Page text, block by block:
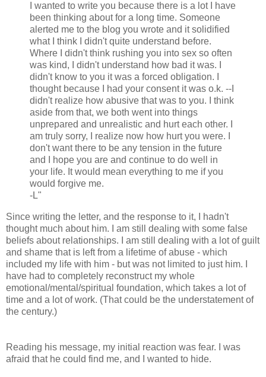
I wanted to write you because there is a lot I have
been thinking about for a long time. Someone
alerted me to the blog you wrote and it solidified
what I think I didn't quite understand before.
Where I didn't think rushing you into sex so often
was kind, I didn't understand how bad it was. I
didn't know to you it was a forced obligation. I
thought because I had your consent it was o.k. --I
didn't realize how abusive that was to you. I think
aside from that, we both went into things
unprepared and unrealistic and hurt each other. I
am truly sorry, I realize now how hurt you were. I
don't want there to be any tension in the future
and I hope you are and continue to do well in
your life. It would mean everything to me if you
would forgive me.
-L"
Since writing the letter, and the response to it, I hadn't
thought much about him. I am still dealing with some false
beliefs about relationships. I am still dealing with a lot of guilt
and shame that is left from a lifetime of abuse - which
included my life with him - but was not limited to just him. I
have had to completely reconstruct my whole
emotional/mental/spiritual foundation, which takes a lot of
time and a lot of work. (That could be the understatement of
the century.)
Reading his message, my initial reaction was fear. I was
afraid that he could find me, and I wanted to hide.